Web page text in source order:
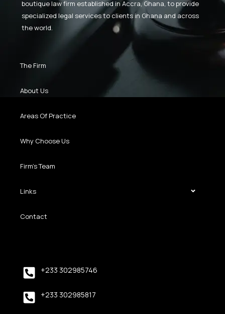
boutique law firm established in Accra, Ghana, to provide
specialized legal services to clients in Ghana and across
the world.
The Firm
About Us
Areas Of Practice
Why Choose Us
Firm’s Team
Links
Contact
+233 302985746
+233 302985817